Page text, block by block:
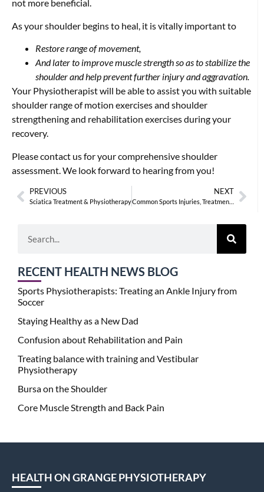
not more beneficial.
As your shoulder begins to heal, it is vitally important to
Restore range of movement,
And later to improve muscle strength so as to stabilize the
shoulder and help prevent further injury and aggravation.
Your Physiotherapist will be able to assist you with suitable
shoulder range of motion exercises and shoulder
strengthening and rehabilitation exercises during your
recovery.
Please contact us for your comprehensive shoulder
assessment. We look forward to hearing from you!
PREVIOUS
Sciatica Treatment & Physiotherapy
NEXT
RECENT HEALTH NEWS BLOG
Sports Physiotherapists: Treating an Ankle Injury from
Soccer
Staying Healthy as a New Dad
Confusion about Rehabilitation and Pain
Treating balance with training and Vestibular
Physiotherapy
Bursa on the Shoulder
Core Muscle Strength and Back Pain
HEALTH ON GRANGE PHYSIOTHERAPY